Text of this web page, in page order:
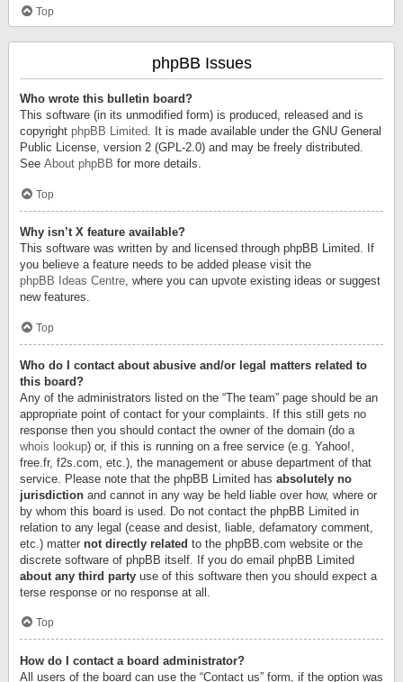
Top
phpBB Issues
Who wrote this bulletin board?
This software (in its unmodified form) is produced, released and is
copyright phpBB Limited. It is made available under the GNU General
Public License, version 2 (GPL-2.0) and may be freely distributed.
See About phpBB for more details.
Top
Why isn’t X feature available?
This software was written by and licensed through phpBB Limited. If
you believe a feature needs to be added please visit the
phpBB Ideas Centre, where you can upvote existing ideas or suggest
new features.
Top
Who do I contact about abusive and/or legal matters related to
this board?
Any of the administrators listed on the “The team” page should be an
appropriate point of contact for your complaints. If this still gets no
response then you should contact the owner of the domain (do a
whois lookup) or, if this is running on a free service (e.g. Yahoo!,
free.fr, f2s.com, etc.), the management or abuse department of that
service. Please note that the phpBB Limited has absolutely no
jurisdiction and cannot in any way be held liable over how, where or
by whom this board is used. Do not contact the phpBB Limited in
relation to any legal (cease and desist, liable, defamatory comment,
etc.) matter not directly related to the phpBB.com website or the
discrete software of phpBB itself. If you do email phpBB Limited
about any third party use of this software then you should expect a
terse response or no response at all.
Top
How do I contact a board administrator?
All users of the board can use the “Contact us” form, if the option was